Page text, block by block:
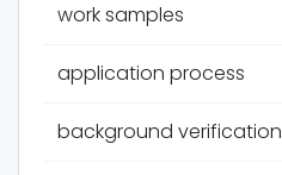
work samples
application process
background verification